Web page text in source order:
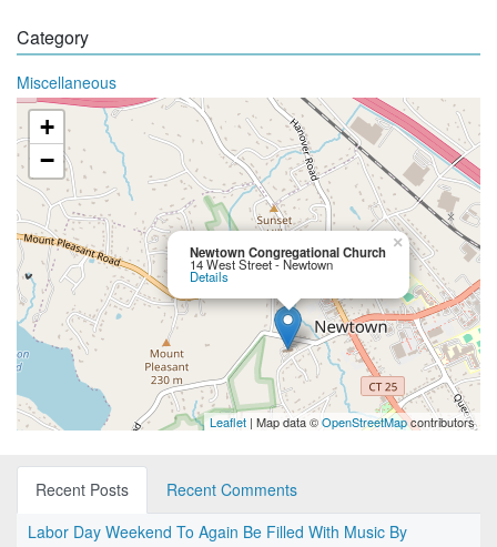
Category
Miscellaneous
Newtown Congregational Church
14 West Street - Newtown
Details
×
+
−
Leaflet | Map data ©OpenStreetMapcontributors
Recent Posts
Recent Comments
Labor Day Weekend To Again Be Filled With Music By